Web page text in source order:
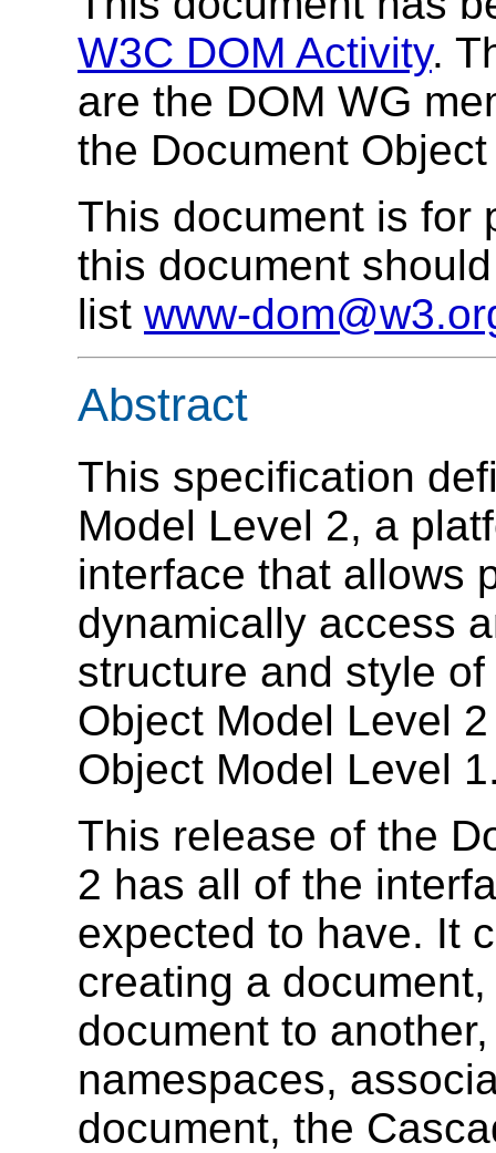
W3C DOM Activity.
are the DOM WG
the Document
This document is for
this document
list www-
Abstract
This specification
Model Level 2, a
interface that allows
dynamically access
structure and style
Object Model Level
Object Model Level
This release of the
2 has all of the
expected to have. It
creating a
document to
namespaces,
document, the